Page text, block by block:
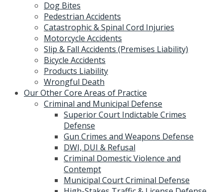
Dog Bites
Pedestrian Accidents
Catastrophic & Spinal Cord Injuries
Motorcycle Accidents
Slip & Fall Accidents (Premises Liability)
Bicycle Accidents
Products Liability
Wrongful Death
Our Other Core Areas of Practice
Criminal and Municipal Defense
Superior Court Indictable Crimes
Defense
Gun Crimes and Weapons Defense
DWI, DUI & Refusal
Criminal Domestic Violence and
Contempt
Municipal Court Criminal Defense